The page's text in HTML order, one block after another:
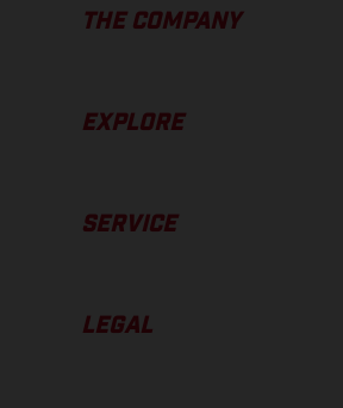
THE COMPANY
EXPLORE
SERVICE
LEGAL